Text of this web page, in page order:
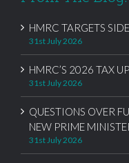
HMRC TARGETS
31st July 2026
HMRC’S 2026 TAX
31st July 2026
QUESTIONS OVER
NEW PRIME
31st July 2026